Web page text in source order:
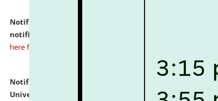
Notification dated: July 10, 2026,
notification for Ph.D. Degree Programme 2026.
here for details
Notification dated: July 07, 2026,
University and Judicial Academy, Assam invites